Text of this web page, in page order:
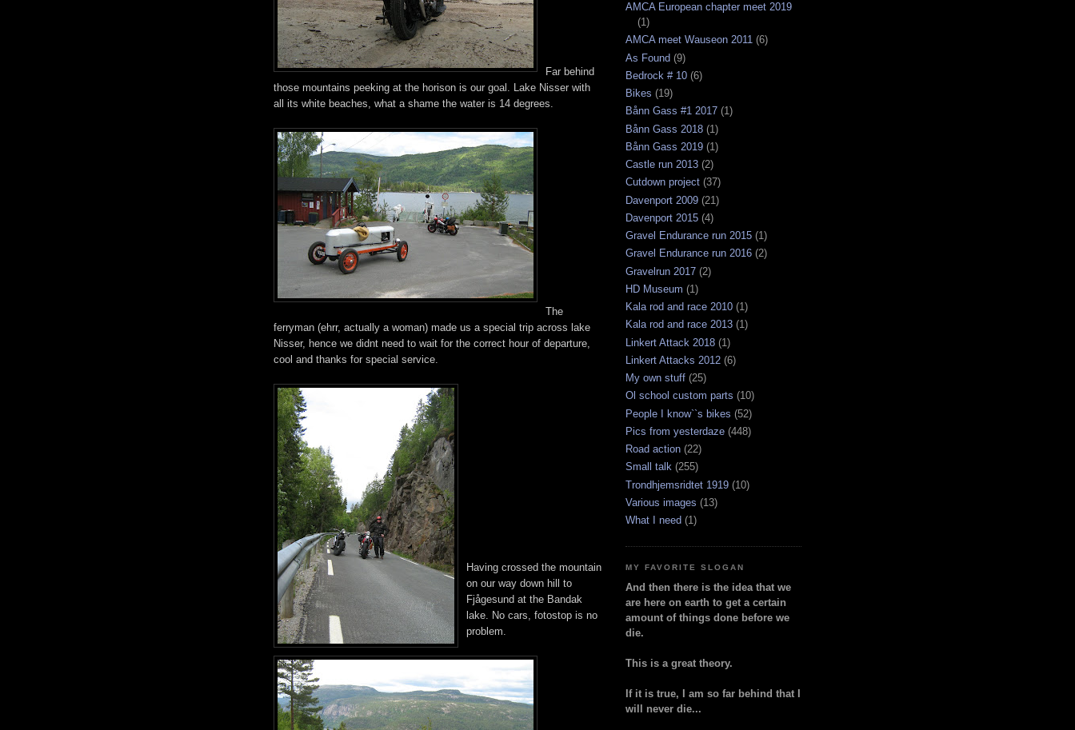
Far behind
those mountains peeking at the horison is our goal. Lake Nisser with
all its white beaches, what a shame the water is 14 degrees.
The
ferryman (ehrr, actually a woman) made us a special trip across lake
Nisser, hence we didnt need to wait for the correct hour of departure,
cool and thanks for special service.
Having crossed the mountain
on our way down hill to
Fjågesund at the Bandak
lake. No cars, fotostop is no
problem.
AMCA European chapter meet 2019
(1)
AMCA meet Wauseon 2011 (6)
As Found (9)
Bedrock # 10 (6)
Bikes (19)
Bånn Gass #1 2017 (1)
Bånn Gass 2018 (1)
Bånn Gass 2019 (1)
Castle run 2013 (2)
Cutdown project (37)
Davenport 2009 (21)
Davenport 2015 (4)
Gravel Endurance run 2015 (1)
Gravel Endurance run 2016 (2)
Gravelrun 2017 (2)
HD Museum (1)
Kala rod and race 2010 (1)
Kala rod and race 2013 (1)
Linkert Attack 2018 (1)
Linkert Attacks 2012 (6)
My own stuff (25)
Ol school custom parts (10)
People I know``s bikes (52)
Pics from yesterdaze (448)
Road action (22)
Small talk (255)
Trondhjemsridtet 1919 (10)
Various images (13)
What I need (1)
MY FAVORITE SLOGAN
And then there is the idea that we
are here on earth to get a certain
amount of things done before we
die.
This is a great theory.
If it is true, I am so far behind that I
will never die...